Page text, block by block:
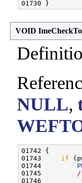
VOID
NULL,
01742 {
01743 if
01744
01745
/
01746